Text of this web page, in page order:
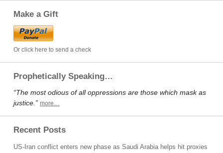
Make a Gift
Or click here to send a check
Prophetically Speaking…
“The most odious of all oppressions are those which mask as
justice.” more…
Recent Posts
US-Iran conflict enters new phase as Saudi Arabia helps hit proxies